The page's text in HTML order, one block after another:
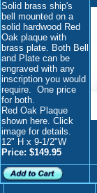
Solid brass ship's
bell mounted on a
solid hardwood Red
Oak plaque with
brass plate. Both Bell
and Plate can be
engraved with any
inscription you would
require. One price
for both.
Red Oak Plaque
shown here. Click
image for details.
12" H x 9-1/2"W
Price: $149.95